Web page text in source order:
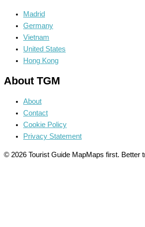
Madrid
Germany
Vietnam
United States
Hong Kong
About TGM
About
Contact
Cookie Policy
Privacy Statement
© 2026 Tourist Guide MapMaps first. Better